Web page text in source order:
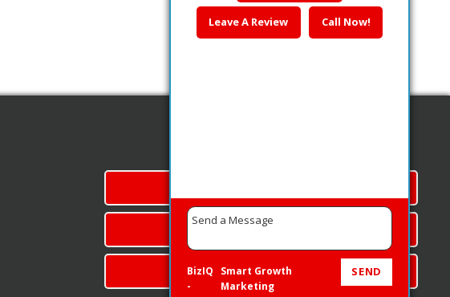
CONTACT US
CALL NOW
Leave A Review Call Now!
SEND
BizIQ
-
Smart Growth
Marketing